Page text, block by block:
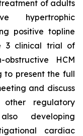
of adults
hypertrophic
positive topline
3 clinical trial of
HCM
to present the full
and discuss
regulatory
developing
cardiac